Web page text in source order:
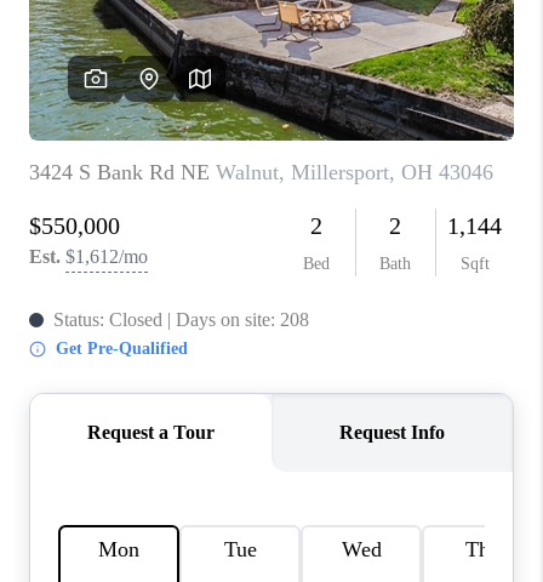
REVIEWS
CAREERS
ABOUT PLACE
CONNECT
TOP AREAS